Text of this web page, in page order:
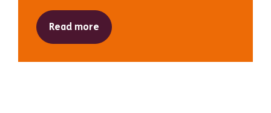
Read more